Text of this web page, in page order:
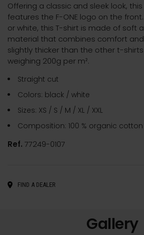
Offering a classic and sleek look,
features the F-ONE logo on the
or white, this T-shirt is made of soft
material that combines comfort
slightly thicker than the other t-
weighing 200g per m².
Straight cut
Colors: black / white
Sizes: XS / S / M / XL / XXL
Composition: 100 % organic
Ref. 77249-0107
FIND A DEALER
Gallery